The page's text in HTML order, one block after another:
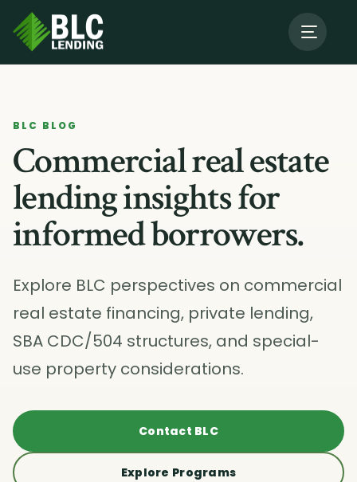
Resources
Contact BLC
BLC BLOG
Commercial real estate
lending insights for
informed borrowers.
Explore BLC perspectives on commercial
real estate financing, private lending,
SBA CDC/504 structures, and special-
use property considerations.
Contact BLC
Explore Programs